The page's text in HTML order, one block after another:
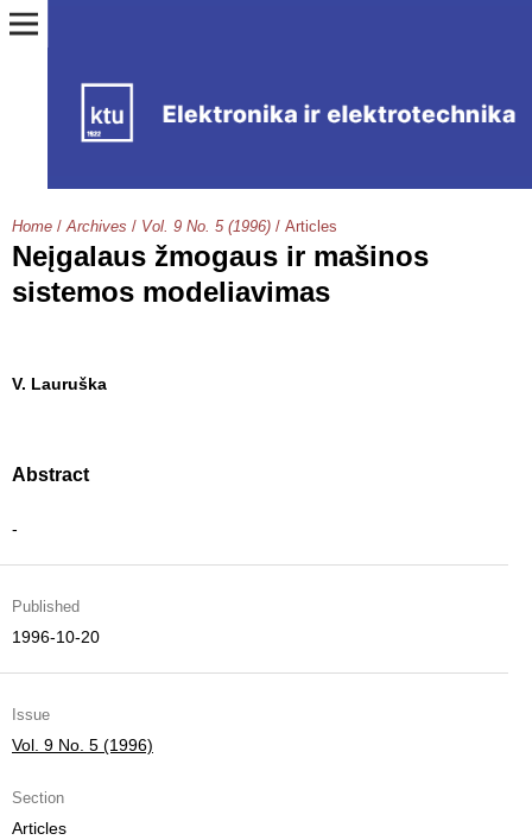
Home / Archives / Vol. 9 No. 5 (1996) / Articles
Neįgalaus žmogaus ir mašinos
sistemos modeliavimas
V. Lauruška
Abstract
-
Published
1996-10-20
Issue
Vol. 9 No. 5 (1996)
Section
Articles